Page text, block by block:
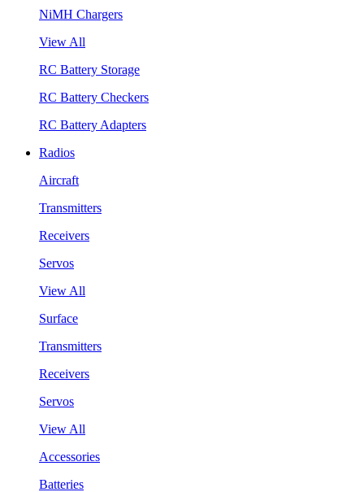
NiMH Chargers
View All
RC Battery Storage
RC Battery Checkers
RC Battery Adapters
Radios
Aircraft
Transmitters
Receivers
Servos
View All
Surface
Transmitters
Receivers
Servos
View All
Accessories
Batteries